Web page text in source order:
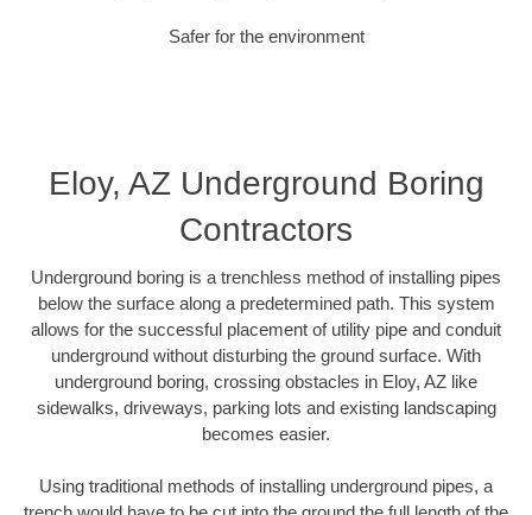
Safer for the environment
Eloy, AZ Underground Boring
Contractors
Underground boring is a trenchless method of installing pipes
below the surface along a predetermined path. This system
allows for the successful placement of utility pipe and conduit
underground without disturbing the ground surface. With
underground boring, crossing obstacles in Eloy, AZ like
sidewalks, driveways, parking lots and existing landscaping
becomes easier.
Using traditional methods of installing underground pipes, a